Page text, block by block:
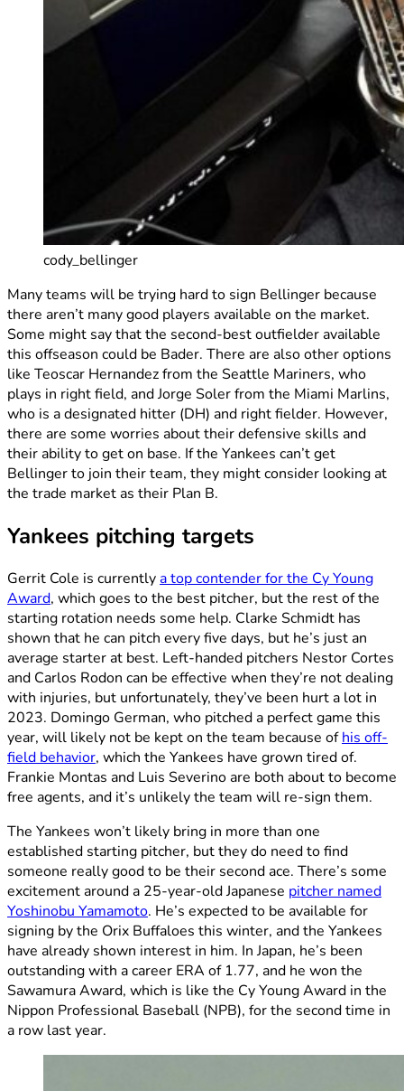
cody_bellinger
Many teams will be trying hard to sign Bellinger because
there aren’t many good players available on the market.
Some might say that the second-best outfielder available
this offseason could be Bader. There are also other options
like Teoscar Hernandez from the Seattle Mariners, who
plays in right field, and Jorge Soler from the Miami Marlins,
who is a designated hitter (DH) and right fielder. However,
there are some worries about their defensive skills and
their ability to get on base. If the Yankees can’t get
Bellinger to join their team, they might consider looking at
the trade market as their Plan B.
Yankees pitching targets
Gerrit Cole is currentlya top contender for the Cy Young
Award, which goes to the best pitcher, but the rest of the
starting rotation needs some help. Clarke Schmidt has
shown that he can pitch every five days, but he’s just an
average starter at best. Left-handed pitchers Nestor Cortes
and Carlos Rodon can be effective when they’re not dealing
with injuries, but unfortunately, they’ve been hurt a lot in
2023. Domingo German, who pitched a perfect game this
year, will likely not be kept on the team because ofhis off-
field behavior, which the Yankees have grown tired of.
Frankie Montas and Luis Severino are both about to become
free agents, and it’s unlikely the team will re-sign them.
The Yankees won’t likely bring in more than one
established starting pitcher, but they do need to find
someone really good to be their second ace. There’s some
excitement around a 25-year-old Japanese pitcher named
Yoshinobu Yamamoto. He’s expected to be available for
signing by the Orix Buffaloes this winter, and the Yankees
have already shown interest in him. In Japan, he’s been
outstanding with a career ERA of 1.77, and he won the
Sawamura Award, which is like the Cy Young Award in the
Nippon Professional Baseball (NPB), for the second time in
a row last year.